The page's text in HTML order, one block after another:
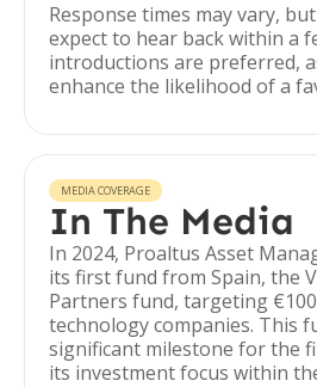
Response times may vary,
expect to hear back within a
introductions are preferred,
enhance the likelihood of a
MEDIA COVERAGE
In The Media
In 2024, Proaltus Asset
its first fund from Spain, the
Partners fund, targeting
technology companies. This
significant milestone for the
its investment focus within